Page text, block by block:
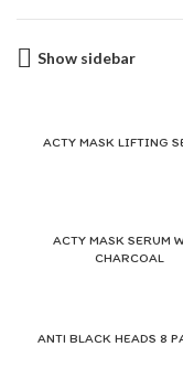
Show sidebar
ACTY MASK LIFTING
ACTY MASK SERUM
CHARCOAL
ANTI BLACK HEADS 8